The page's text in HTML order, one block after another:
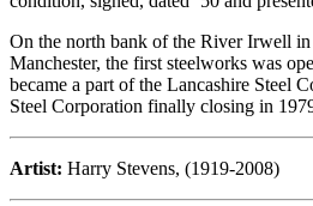
On the north bank of the River Irwell
Manchester, the first steelworks was
became a part of the Lancashire Steel
Steel Corporation finally closing in
Artist: Harry Stevens, (1919-2008)